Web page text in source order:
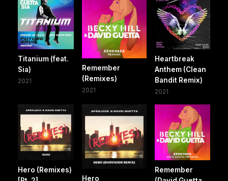
Titanium (feat.
Sia)
2021
Remember
(Remixes)
2021
Heartbreak
Anthem (Clean
Bandit Remix)
2021
Hero (Remixes)
Hero
Remember